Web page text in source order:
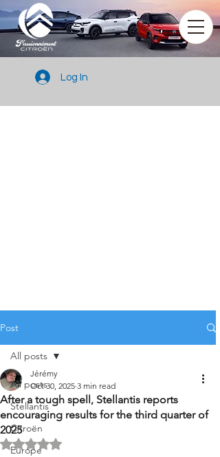
Log In
Post
All posts
Stellantis
Citroën
Europe
All posts
After a tough spell, Stellantis reports
encouraging results for the third quarter of
2025
Jérémy
Oct 30, 2025 3 min read
Rated NaN out of 5 stars.